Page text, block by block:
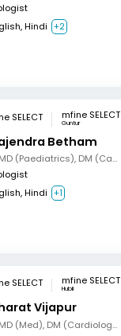
Hindi +2
mfine SELECT
Guntur
Betham
MBBS, MD (Paediatrics), DM (Cardiology)
Hindi +1
mfine SELECT
Hubli
Vijapur
MBBS, MD (Med), DM (Cardiology)